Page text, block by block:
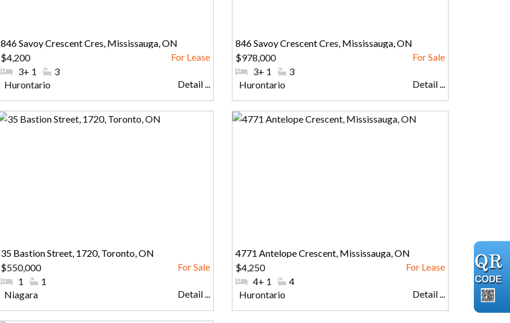
846 Savoy Crescent Cres, Mississauga, ON
$4,200
#Bedrooms:
3+ 1 #Bathrooms:
3
Community:
Hurontario Detail ...
846 Savoy Crescent Cres, Mississauga, ON
$978,000
#Bedrooms:
3+ 1 #Bathrooms:
3
Community:
Hurontario Detail ...
35 Bastion Street, 1720, Toronto, ON
$550,000
#Bedrooms:
1 #Bathrooms:
1
Community:
Niagara Detail ...
4771 Antelope Crescent, Mississauga, ON
$4,250
#Bedrooms:
4+ 1 #Bathrooms:
4
Community:
Hurontario Detail ...